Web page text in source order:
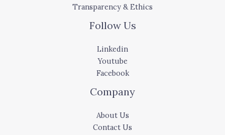
Transparency & Ethics
Follow Us
Linkedin
Youtube
Facebook
Company
About Us
Contact Us